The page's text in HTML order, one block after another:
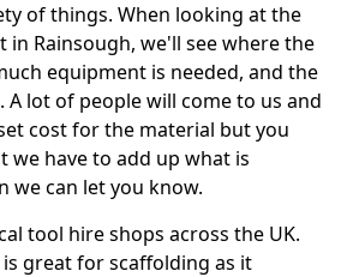
of things. When looking at the
in Rainsough, we'll see where the
equipment is needed, and the
A lot of people will come to us and
cost for the material but you
we have to add up what is
we can let you know.
tool hire shops across the UK.
great for scaffolding as it